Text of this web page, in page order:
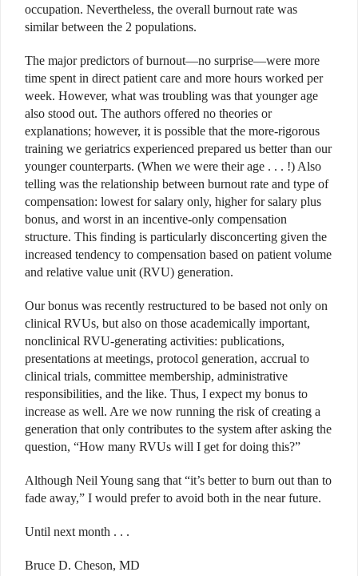
occupation. Nevertheless, the overall burnout rate was
similar between the 2 populations.
The major predictors of burnout—no surprise—were more
time spent in direct patient care and more hours worked per
week. However, what was troubling was that younger age
also stood out. The authors offered no theories or
explanations; however, it is possible that the more-rigorous
training we geriatrics experienced prepared us better than our
younger counterparts. (When we were their age . . . !) Also
telling was the relationship between burnout rate and type of
compensation: lowest for salary only, higher for salary plus
bonus, and worst in an incentive-only compensation
structure. This finding is particularly disconcerting given the
increased tendency to compensation based on patient volume
and relative value unit (RVU) generation.
Our bonus was recently restructured to be based not only on
clinical RVUs, but also on those academically important,
nonclinical RVU-generating activities: publications,
presentations at meetings, protocol generation, accrual to
clinical trials, committee membership, administrative
responsibilities, and the like. Thus, I expect my bonus to
increase as well. Are we now running the risk of creating a
generation that only contributes to the system after asking the
question, “How many RVUs will I get for doing this?”
Although Neil Young sang that “it’s better to burn out than to
fade away,” I would prefer to avoid both in the near future.
Until next month . . .
Bruce D. Cheson, MD